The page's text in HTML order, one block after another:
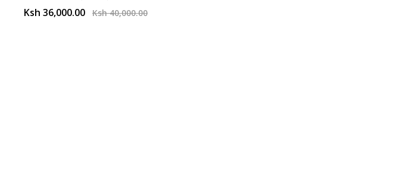
Ksh 36,000.00 Ksh 40,000.00